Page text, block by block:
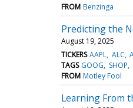
FROM Benzinga
Predicting the
August 19, 2025
TICKERS AAPL ALC
TAGS GOOG SHOP
FROM Motley Fool
Learning From